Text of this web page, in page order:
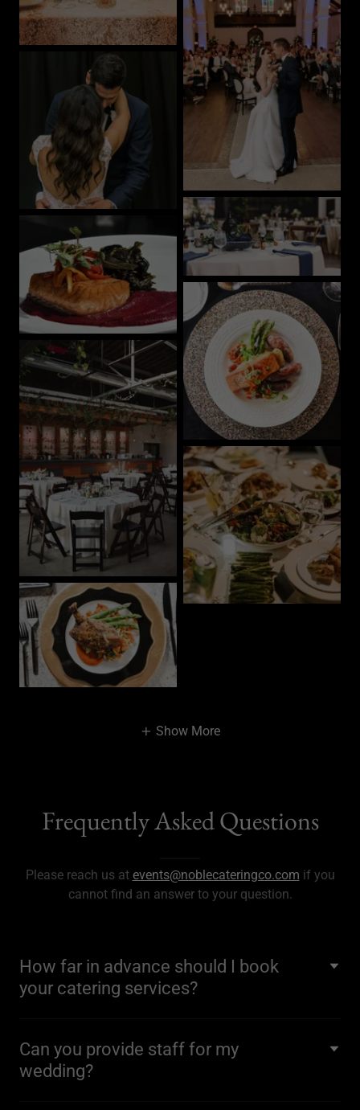
Show More
Frequently Asked Questions
Please reach us at events@noblecateringco.com if you
cannot find an answer to your question.
How far in advance should I book
your catering services?
Can you provide staff for my
wedding?